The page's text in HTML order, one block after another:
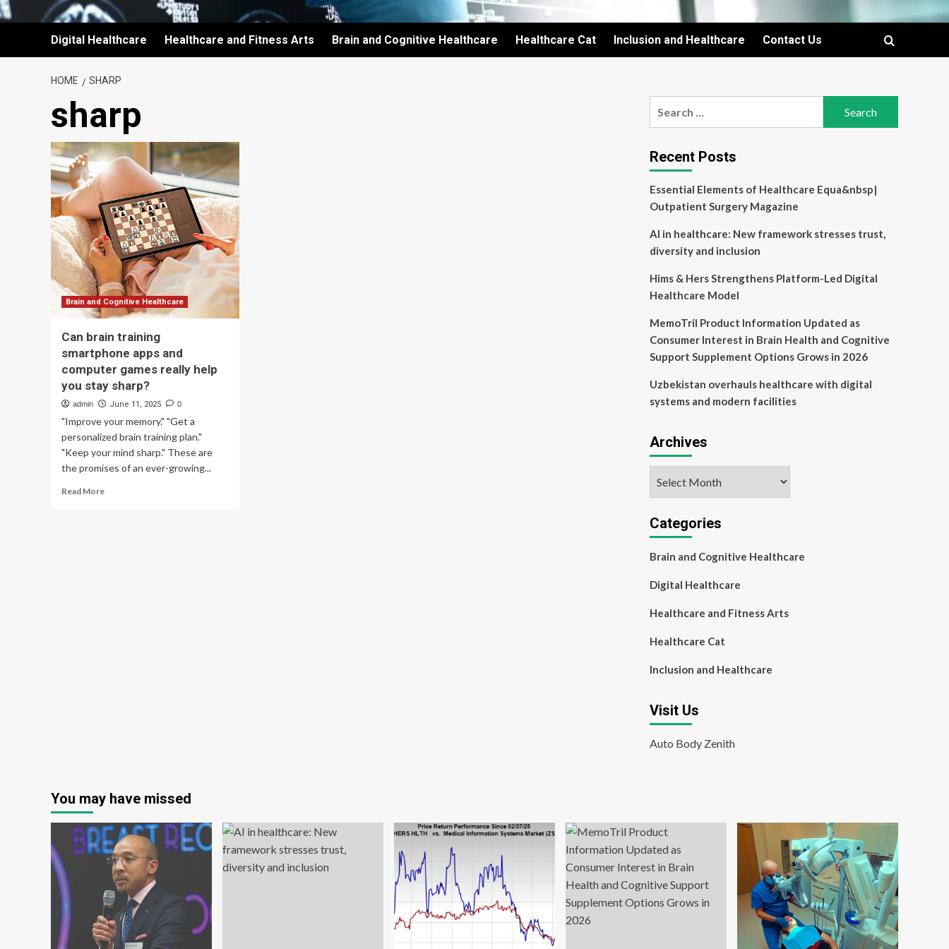
Digital Healthcare Healthcare and Fitness Arts Brain and Cognitive Healthcare Healthcare Cat Inclusion and Healthcare Contact Us
HOME SHARP
sharp
Brain and Cognitive Healthcare
Can brain training
smartphone apps and
computer games really help
you stay sharp?
admin June 11, 2025 0
"Improve your memory." "Get a
personalized brain training plan."
"Keep your mind sharp." These are
the promises of an ever-growing...
Read MoreRead
Recent Posts
Essential Elements of Healthcare Equa&nbsp|
Outpatient Surgery Magazine
AI in healthcare: New framework stresses trust,
diversity and inclusion
Hims & Hers Strengthens Platform-Led Digital
Healthcare Model
MemoTril Product Information Updated as
Consumer Interest in Brain Health and Cognitive
Support Supplement Options Grows in 2026
Uzbekistan overhauls healthcare with digital
systems and modern facilities
Archives
Categories
Brain and Cognitive Healthcare
Digital Healthcare
Healthcare and Fitness Arts
Healthcare Cat
Inclusion and Healthcare
Visit Us
Auto Body Zenith
You may have missed